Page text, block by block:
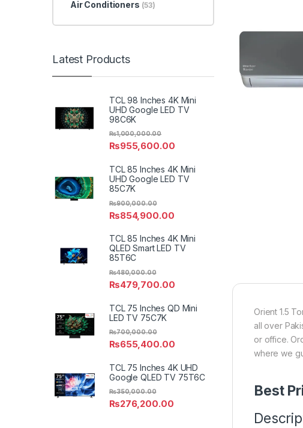
Orient 1.5
all over
or office.
where we
Best
Air Conditioners (53)
Latest Products
TCL 98 Inches 4K Mini
UHD Google LED TV
98C6K
₨955,600.00
₨1,000,000.00
TCL 85 Inches 4K Mini
UHD Google LED TV
85C7K
₨854,900.00
₨900,000.00
TCL 85 Inches 4K Mini
QLED Smart LED TV
85T6C
₨479,700.00
₨480,000.00
TCL 75 Inches QD Mini
LED TV 75C7K
₨655,400.00
₨700,000.00
TCL 75 Inches 4K UHD
Google QLED TV 75T6C
₨276,200.00
₨350,000.00